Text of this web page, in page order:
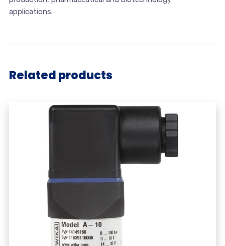
applications.
Related products